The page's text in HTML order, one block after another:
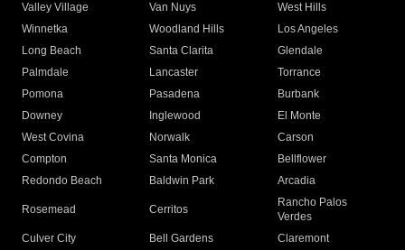
Valley Village
Van Nuys
West Hills
Winnetka
Woodland Hills
Los Angeles
Long Beach
Santa Clarita
Glendale
Palmdale
Lancaster
Torrance
Pomona
Pasadena
Burbank
Downey
Inglewood
El Monte
West Covina
Norwalk
Carson
Compton
Santa Monica
Bellflower
Redondo Beach
Baldwin Park Arcadia
Rosemead Cerritos
Rancho Palos
Verdes
Culver City
Bell Gardens
Claremont